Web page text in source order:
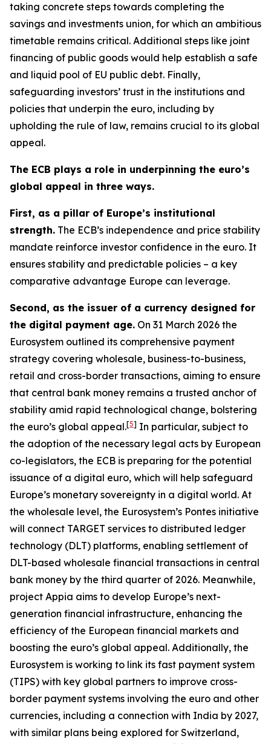
taking concrete steps towards completing the
savings and investments union, for which an ambitious
timetable remains critical. Additional steps like joint
financing of public goods would help establish a safe
and liquid pool of EU public debt. Finally,
safeguarding investors’ trust in the institutions and
policies that underpin the euro, including by
upholding the rule of law, remains crucial to its global
appeal.
The ECB plays a role in underpinning the euro’s
global appeal in three ways.
First, as a pillar of Europe’s institutional
strength. The ECB’s independence and price stability
mandate reinforce investor confidence in the euro. It
ensures stability and predictable policies – a key
comparative advantage Europe can leverage.
Second, as the issuer of a currency designed for
the digital payment age. On 31 March 2026 the
Eurosystem outlined its comprehensive payment
strategy covering wholesale, business-to-business,
retail and cross-border transactions, aiming to ensure
that central bank money remains a trusted anchor of
stability amid rapid technological change, bolstering
the euro’s global appeal.[5] In particular, subject to
the adoption of the necessary legal acts by European
co-legislators, the ECB is preparing for the potential
issuance of a digital euro, which will help safeguard
Europe’s monetary sovereignty in a digital world. At
the wholesale level, the Eurosystem’s Pontes initiative
will connect TARGET services to distributed ledger
technology (DLT) platforms, enabling settlement of
DLT-based wholesale financial transactions in central
bank money by the third quarter of 2026. Meanwhile,
project Appia aims to develop Europe’s next-
generation financial infrastructure, enhancing the
efficiency of the European financial markets and
boosting the euro’s global appeal. Additionally, the
Eurosystem is working to link its fast payment system
(TIPS) with key global partners to improve cross-
border payment systems involving the euro and other
currencies, including a connection with India by 2027,
with similar plans being explored for Switzerland,